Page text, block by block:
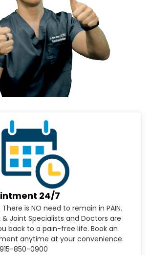
24/7
is NO need to remain in PAIN.
& Joint Specialists and Doctors are
back to a pain-free life. Book an
anytime at your convenience.
850-0900